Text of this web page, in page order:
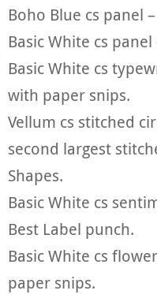
Boho Blue cs panel
Basic White cs panel
Basic White cs
with paper snips.
Vellum cs stitched
second largest
Shapes.
Basic White cs
Best Label punch.
Basic White cs
paper snips.